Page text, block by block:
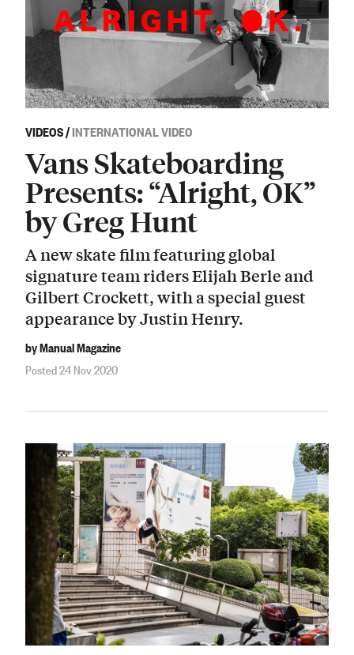
VIDEOS/INTERNATIONAL VIDEO
Vans Skateboarding
Presents: “Alright, OK”
by Greg Hunt
A new skate film featuring global
signature team riders Elijah Berle and
Gilbert Crockett, with a special guest
appearance by Justin Henry.
by Manual Magazine
Posted 24 Nov 2020